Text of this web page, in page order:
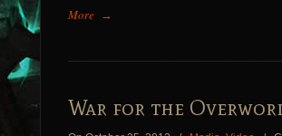
More →
War for the